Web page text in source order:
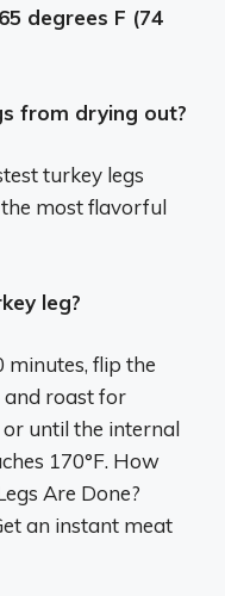
degrees F (74
from drying out?
turkey legs
most flavorful
leg?
minutes, flip the
and roast for
until the internal
170°F. How
Are Done?
an instant meat